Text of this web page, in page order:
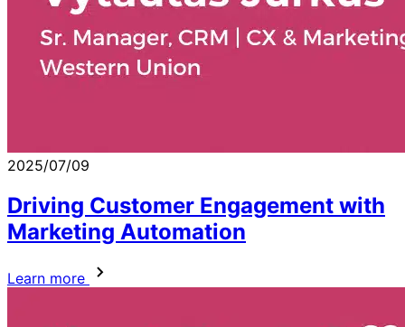
2025/07/09
Driving Customer Engagement with
Marketing Automation
Learn more